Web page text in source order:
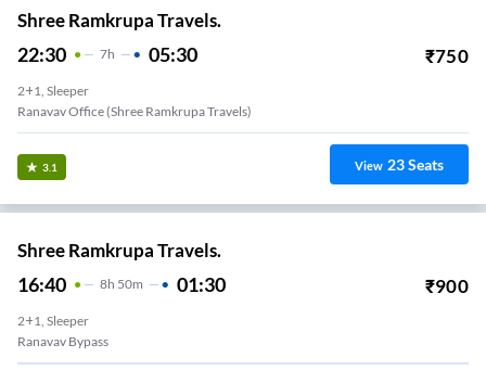
Shree Ramkrupa Travels.
22:30 7H 05:30 ₹750
2+1, Sleeper
Ranavav Office (Shree Ramkrupa Travels)
3.1 View 23Seats
Shree Ramkrupa Travels.
16:40 8H 50m 01:30 ₹900
2+1, Sleeper
Ranavav Bypass